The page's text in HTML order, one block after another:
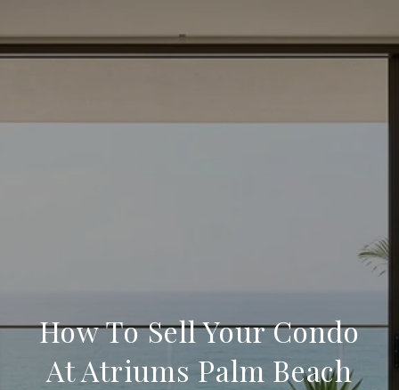
How To Sell Your Condo
At Atriums Palm Beach